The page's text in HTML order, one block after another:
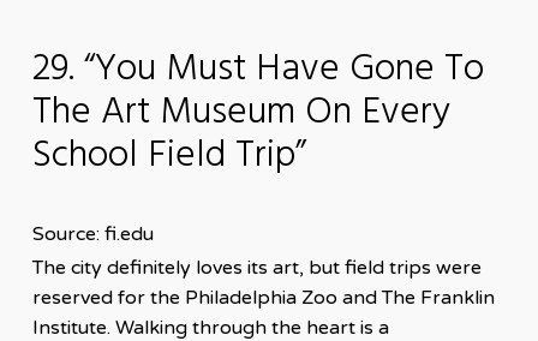
29. “You Must Have Gone To
The Art Museum On Every
School Field Trip”
Source: fi.edu
The city definitely loves its art, but field trips were
reserved for the Philadelphia Zoo and The Franklin
Institute. Walking through the heart is a